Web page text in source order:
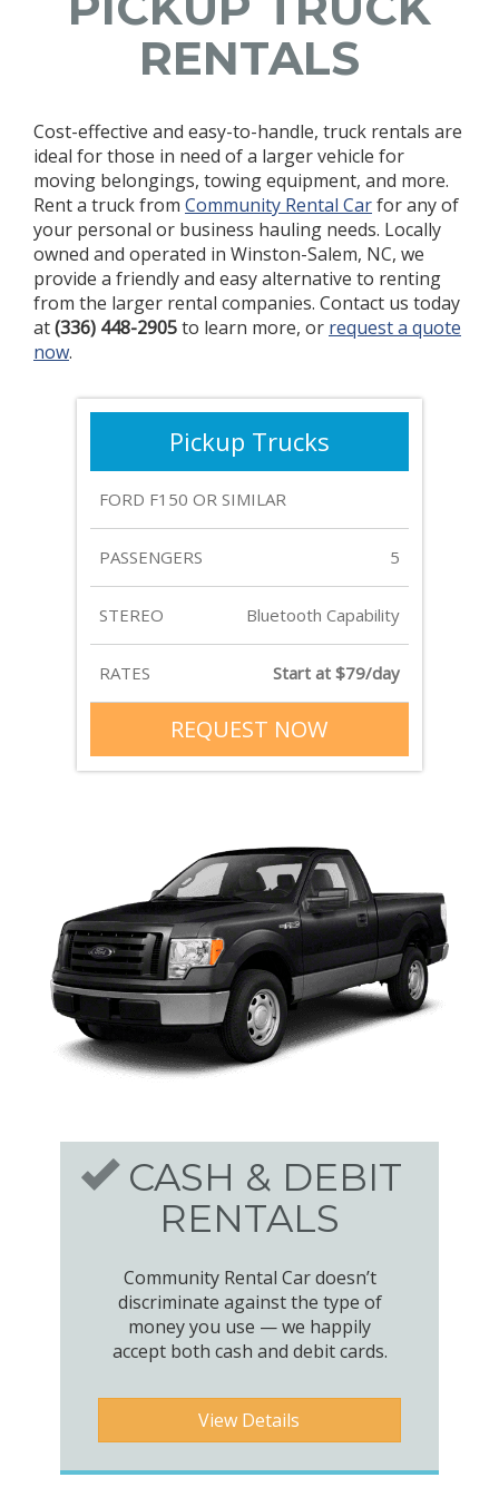
RENTALS
Cost-effective and easy-to-handle, truck rentals are
ideal for those in need of a larger vehicle for
moving belongings, towing equipment, and more.
Rent a truck from Community Rental Carfor any of
your personal or business hauling needs. Locally
owned and operated in Winston-Salem, NC, we
provide a friendly and easy alternative to renting
from the larger rental companies. Contact us today
at(336) 448-2905to learn more, or request a quote
now.
Pickup Trucks
FORD F150 OR SIMILAR
PASSENGERS 5
STEREO Bluetooth Capability
RATES Start at $79/day
REQUEST NOW
CASH & DEBIT
RENTALS
Community Rental Car doesn’t
discriminate against the type of
money you use — we happily
accept both cash and debit cards.
View Details